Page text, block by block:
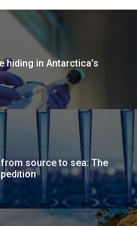
hiding in Antarctica’s
source to sea: The